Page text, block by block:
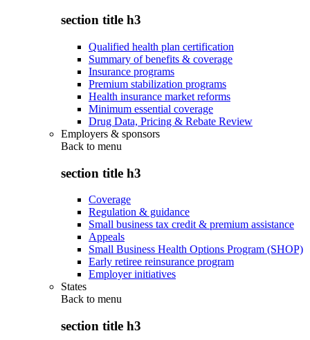
section title h3
Qualified health plan certification
Summary of benefits & coverage
Insurance programs
Premium stabilization programs
Health insurance market reforms
Minimum essential coverage
Drug Data, Pricing & Rebate Review
Employers & sponsors
Back to menu
section title h3
Coverage
Regulation & guidance
Small business tax credit & premium assistance
Appeals
Small Business Health Options Program (SHOP)
Early retiree reinsurance program
Employer initiatives
States
Back to menu
section title h3